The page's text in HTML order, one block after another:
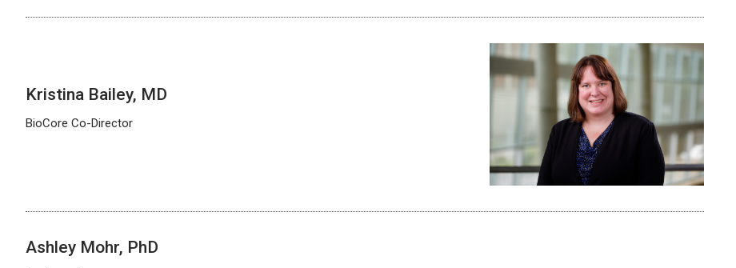
Kristina Bailey, MD
BioCore Co-Director
Ashley Mohr, PhD